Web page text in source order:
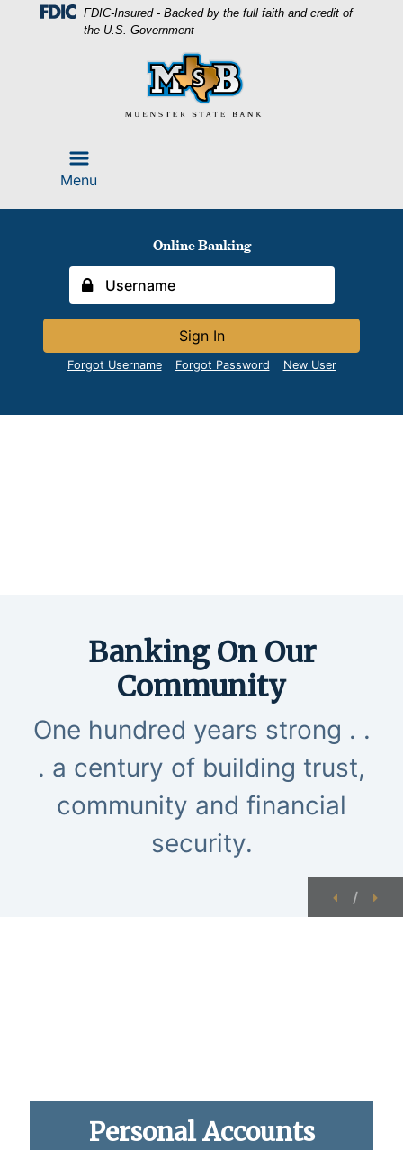
FDIC-Insured - Backed by the full faith and credit of
the U.S. Government
Menu
Online Banking
Sign In
Forgot Username Forgot Password New User
Previous
/
Banking On Our
Community
One hundred years strong . .
. a century of building trust,
community and financial
security.
Personal Accounts